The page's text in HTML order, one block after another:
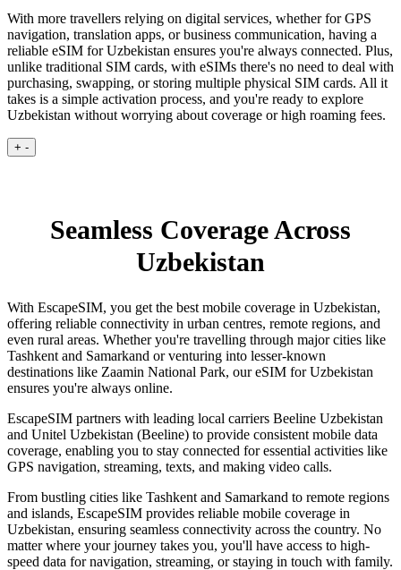
With more travellers relying on digital services, whether for GPS
navigation, translation apps, or business communication, having a
reliable eSIM for Uzbekistan ensures you're always connected. Plus,
unlike traditional SIM cards, with eSIMs there's no need to deal with
purchasing, swapping, or storing multiple physical SIM cards. All it
takes is a simple activation process, and you're ready to explore
Uzbekistan without worrying about coverage or high roaming fees.
+ -
Seamless Coverage Across
Uzbekistan
With EscapeSIM, you get the best mobile coverage in Uzbekistan,
offering reliable connectivity in urban centres, remote regions, and
even rural areas. Whether you're travelling through major cities like
Tashkent and Samarkand or venturing into lesser-known
destinations like Zaamin National Park, our eSIM for Uzbekistan
ensures you're always online.
EscapeSIM partners with leading local carriers Beeline Uzbekistan
and Unitel Uzbekistan (Beeline) to provide consistent mobile data
coverage, enabling you to stay connected for essential activities like
GPS navigation, streaming, texts, and making video calls.
From bustling cities like Tashkent and Samarkand to remote regions
and islands, EscapeSIM provides reliable mobile coverage in
Uzbekistan, ensuring seamless connectivity across the country. No
matter where your journey takes you, you'll have access to high-
speed data for navigation, streaming, or staying in touch with family.